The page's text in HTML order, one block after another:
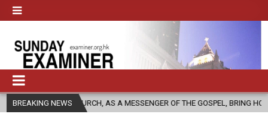
BREAKING NEWS
CHURCH, AS A MESSENGER OF THE GOSPEL, BRING HOPE TO